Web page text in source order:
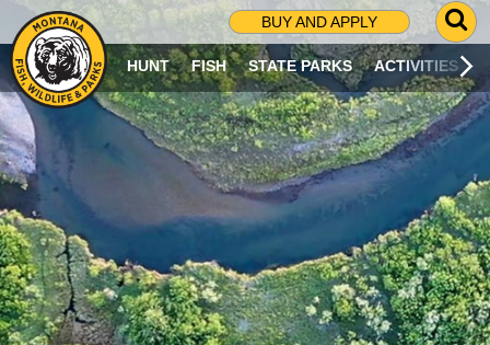
BUY AND APPLY
G
O
T
O
S
R
C
H
P
A
G
E
HUNT FISH STATE PARKS ACTIVITIES